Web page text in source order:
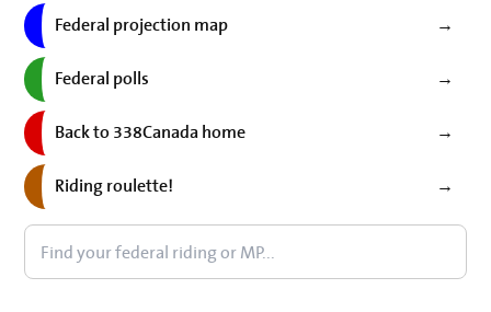
Federal projection map →
Federal polls →
Back to 338Canada home →
Riding roulette! →